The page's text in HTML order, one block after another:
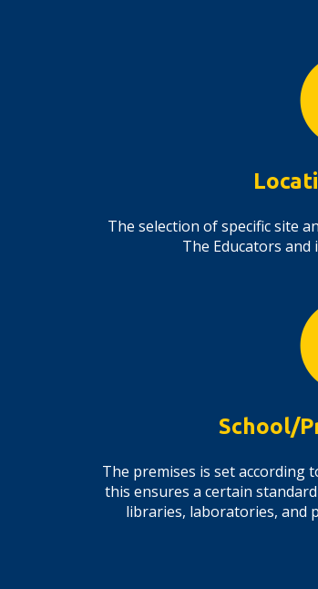
The selection of specific site
The Educators
School/
The premises is set according
this ensures a certain
libraries, laboratories, and